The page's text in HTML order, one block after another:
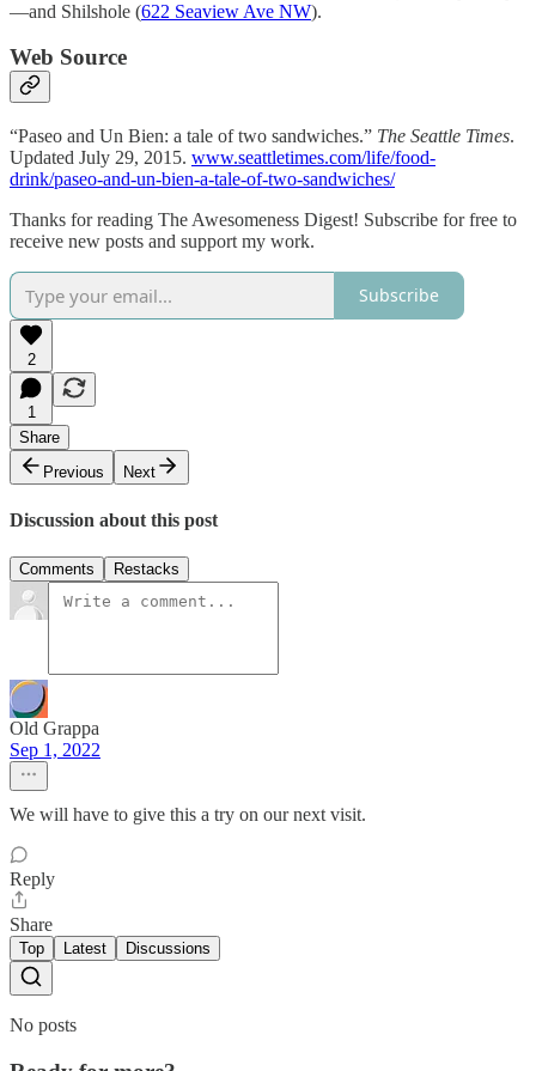
—and Shilshole (622 Seaview Ave NW).
Web Source
“Paseo and Un Bien: a tale of two sandwiches.” The Seattle Times.
Updated July 29, 2015. www.seattletimes.com/life/food-
drink/paseo-and-un-bien-a-tale-of-two-sandwiches/
Thanks for reading The Awesomeness Digest! Subscribe for free to
receive new posts and support my work.
Subscribe
2
1
Share
Previous
Next
Discussion about this post
Comments Restacks
Old Grappa
Sep 1, 2022
We will have to give this a try on our next visit.
Reply
Share
Top Latest Discussions
No posts